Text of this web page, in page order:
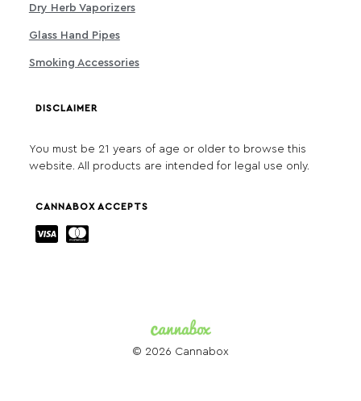
Dry Herb Vaporizers
Glass Hand Pipes
Smoking Accessories
DISCLAIMER
You must be 21 years of age or older to browse this
website. All products are intended for legal use only.
CANNABOX ACCEPTS
© 2026 Cannabox